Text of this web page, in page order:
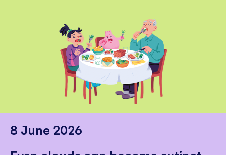
8 June 2026